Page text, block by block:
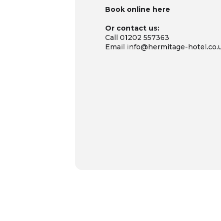
Book online here
Or contact us:
Call 01202 557363
Email info@hermitage-